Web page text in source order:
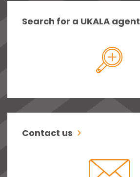
Search for a UKALA agent
Contact us